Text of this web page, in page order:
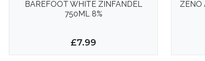
BAREFOOT WHITE ZINFANDEL
750ML 8%
£7.99
ZENO